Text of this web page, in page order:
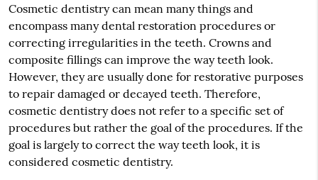
Cosmetic dentistry can mean many things and
encompass many dental restoration procedures or
correcting irregularities in the teeth. Crowns and
composite fillings can improve the way teeth look.
However, they are usually done for restorative purposes
to repair damaged or decayed teeth. Therefore,
cosmetic dentistry does not refer to a specific set of
procedures but rather the goal of the procedures. If the
goal is largely to correct the way teeth look, it is
considered cosmetic dentistry.